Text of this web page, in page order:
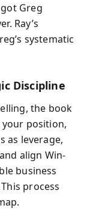
Greg
Ray’s
systematic
Discipline
the book
position,
as leverage,
align Win-
business
process